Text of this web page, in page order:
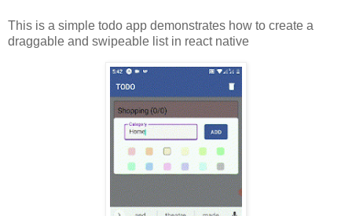
This is a simple todo app demonstrates how to create a
draggable and swipeable list in react native